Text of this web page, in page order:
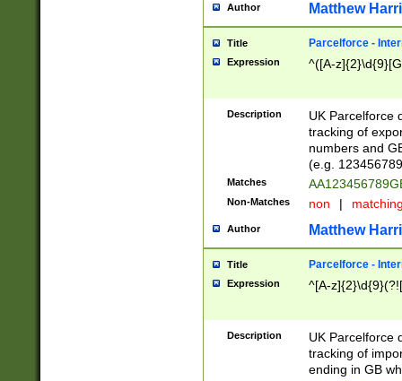
Author Matthew
Title Parcelforce -
Expression ^([A-
Description
UK Parcelforce
tracking of
numbers and
(e.g.
Matches
Non-Matches non |
Author Matthew
Title Parcelforce -
Expression ^[A-
Description
UK Parcelforce
tracking of
ending in GB